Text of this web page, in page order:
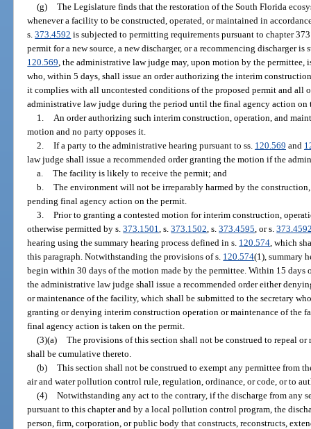
(g) The Legislature finds that the restoration of the South Florida
whenever a facility to be constructed, operated, or maintained in
s.373.4592 is subjected to permitting requirements pursuant to chapter
permit for a new source, a new discharger, or a recommencing discharger
120.569 , the administrative law judge may, upon motion by the permittee,
who, within 5 days, shall issue an order authorizing the interim
it complies with all uncontested conditions of the proposed permit and all
administrative law judge during the period until the final agency action on
1.
An order authorizing such interim construction, operation, and
motion and no party opposes it.
2. If a party to the administrative hearing pursuant to ss. 120.569 and
law judge shall issue a recommended order granting the motion if the
a. The facility is likely to receive the permit; and
b. The environment will not be irreparably harmed by the
pending final agency action on the permit.
3. Prior to granting a contested motion for interim construction,
otherwise permitted by s.373.1501 , s.373.1502 , s.373.4595 , or s.
hearing using the summary hearing process defined in s. 120.574 , which
this paragraph. Notwithstanding the provisions of s. 120.574(1), summary
begin within 30 days of the motion made by the permittee. Within 15 days
the administrative law judge shall issue a recommended order either
or maintenance of the facility, which shall be submitted to the secretary
granting or denying interim construction operation or maintenance of the
final agency action is taken on the permit.
(3)(a) The provisions of this section shall not be construed to repeal
shall be cumulative thereto.
(b) This section shall not be construed to exempt any permittee from
air and water pollution control rule, regulation, ordinance, or code, or to
(4) Notwithstanding any act to the contrary, if the discharge from any
pursuant to this chapter and by a local pollution control program, the
person, firm, corporation, or public body that constructs, reconstructs,